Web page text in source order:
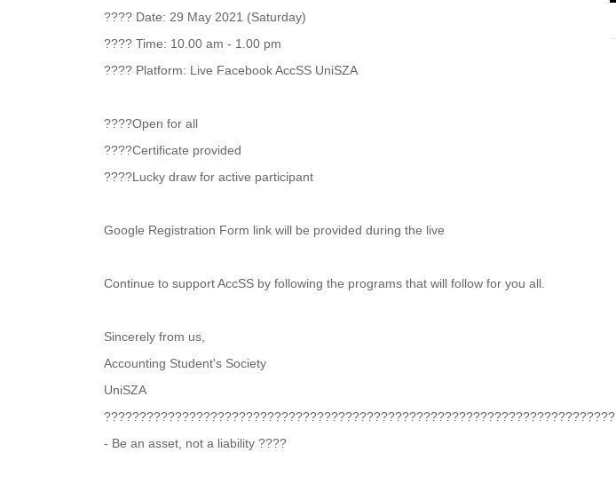
???? Date: 29 May 2021 (Saturday)
???? Time: 10.00 am - 1.00 pm
???? Platform: Live Facebook AccSS UniSZA
????Open for all
????Certificate provided
????Lucky draw for active participant
Google Registration Form link will be provided during the live
Continue to support AccSS by following the programs that will follow for you all.
Sincerely from us,
Accounting Student's Society
UniSZA
????????‍????????????‍????????????‍????????????‍????????????‍????????????‍????
- Be an asset, not a liability ????